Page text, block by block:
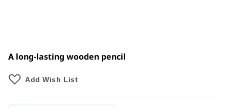
A long-lasting wooden pencil
Add Wish List